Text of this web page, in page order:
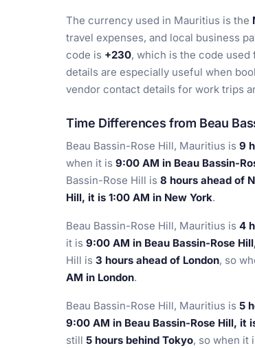
The currency used in Mauritius is the
travel expenses, and local business
code is +230, which is the code
details are especially useful when
vendor contact details for work trips
Time Differences from Beau
Beau Bassin-Rose Hill, Mauritius is 9
when it is 9:00 AM in Beau Bassin-
Bassin-Rose Hill is 8 hours ahead of
Hill, it is 1:00 AM in New York.
Beau Bassin-Rose Hill, Mauritius is 4
it is 9:00 AM in Beau Bassin-Rose
Hill is 3 hours ahead of London, so
AM in London.
Beau Bassin-Rose Hill, Mauritius is 5
9:00 AM in Beau Bassin-Rose Hill, it
still 5 hours behind Tokyo, so when it